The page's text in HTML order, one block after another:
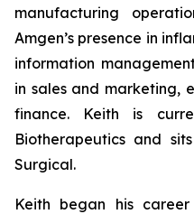
manufacturing
Amgen’s presence in
information
in sales and marketing,
finance. Keith is
Biotherapeutics and
Surgical.
Keith began his